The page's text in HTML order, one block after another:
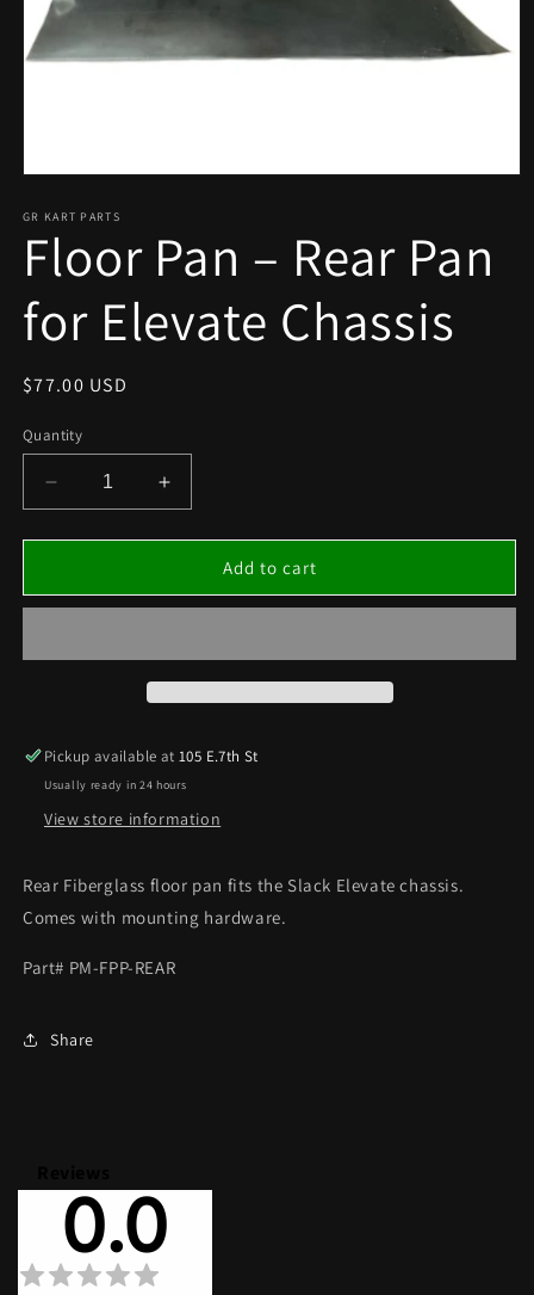
1
in
modal
GR KART PARTS
Floor Pan – Rear Pan
for Elevate Chassis
Regular
$77.00 USD
Quantity
Decrease
quantity
for
Pan
Pan
Increase
quantity
for
Pan
Pan
Add to cart
Pickup available at105 E.7th St
Usually ready in 24 hours
View store information
Rear Fiberglass floor pan fits the Slack Elevate chassis.
Comes with mounting hardware.
Part# PM-FPP-REAR
Share
0.0